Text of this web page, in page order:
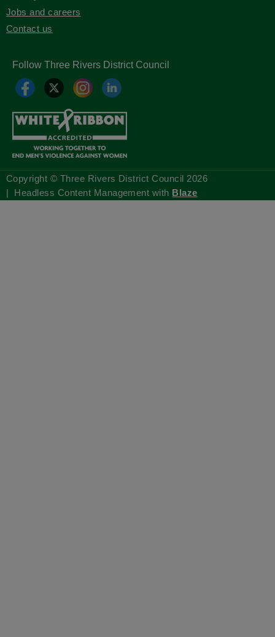
Jobs and careers
Contact us
Follow Three Rivers District Council
Copyright © Three Rivers District Council 2026
| Headless Content Management with Blaze